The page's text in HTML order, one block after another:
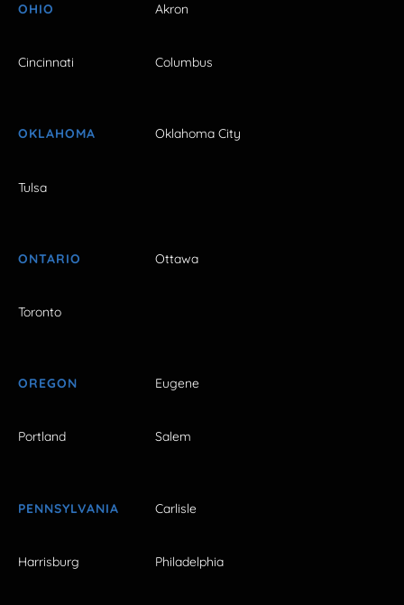
OHIO Akron
Cincinnati Columbus
OKLAHOMA Oklahoma City
Tulsa
ONTARIO Ottawa
Toronto
OREGON Eugene
Portland Salem
PENNSYLVANIA Carlisle
Harrisburg Philadelphia